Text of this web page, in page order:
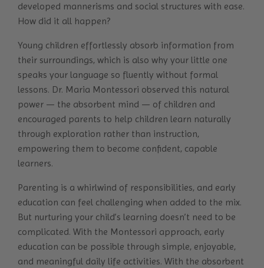
developed mannerisms and social structures with ease.
How did it all happen?
Young children effortlessly absorb information from
their surroundings, which is also why your little one
speaks your language so fluently without formal
lessons. Dr. Maria Montessori observed this natural
power — the absorbent mind — of children and
encouraged parents to help children learn naturally
through exploration rather than instruction,
empowering them to become confident, capable
learners.
Parenting is a whirlwind of responsibilities, and early
education can feel challenging when added to the mix.
But nurturing your child’s learning doesn’t need to be
complicated. With the Montessori approach, early
education can be possible through simple, enjoyable,
and meaningful daily life activities. With the absorbent